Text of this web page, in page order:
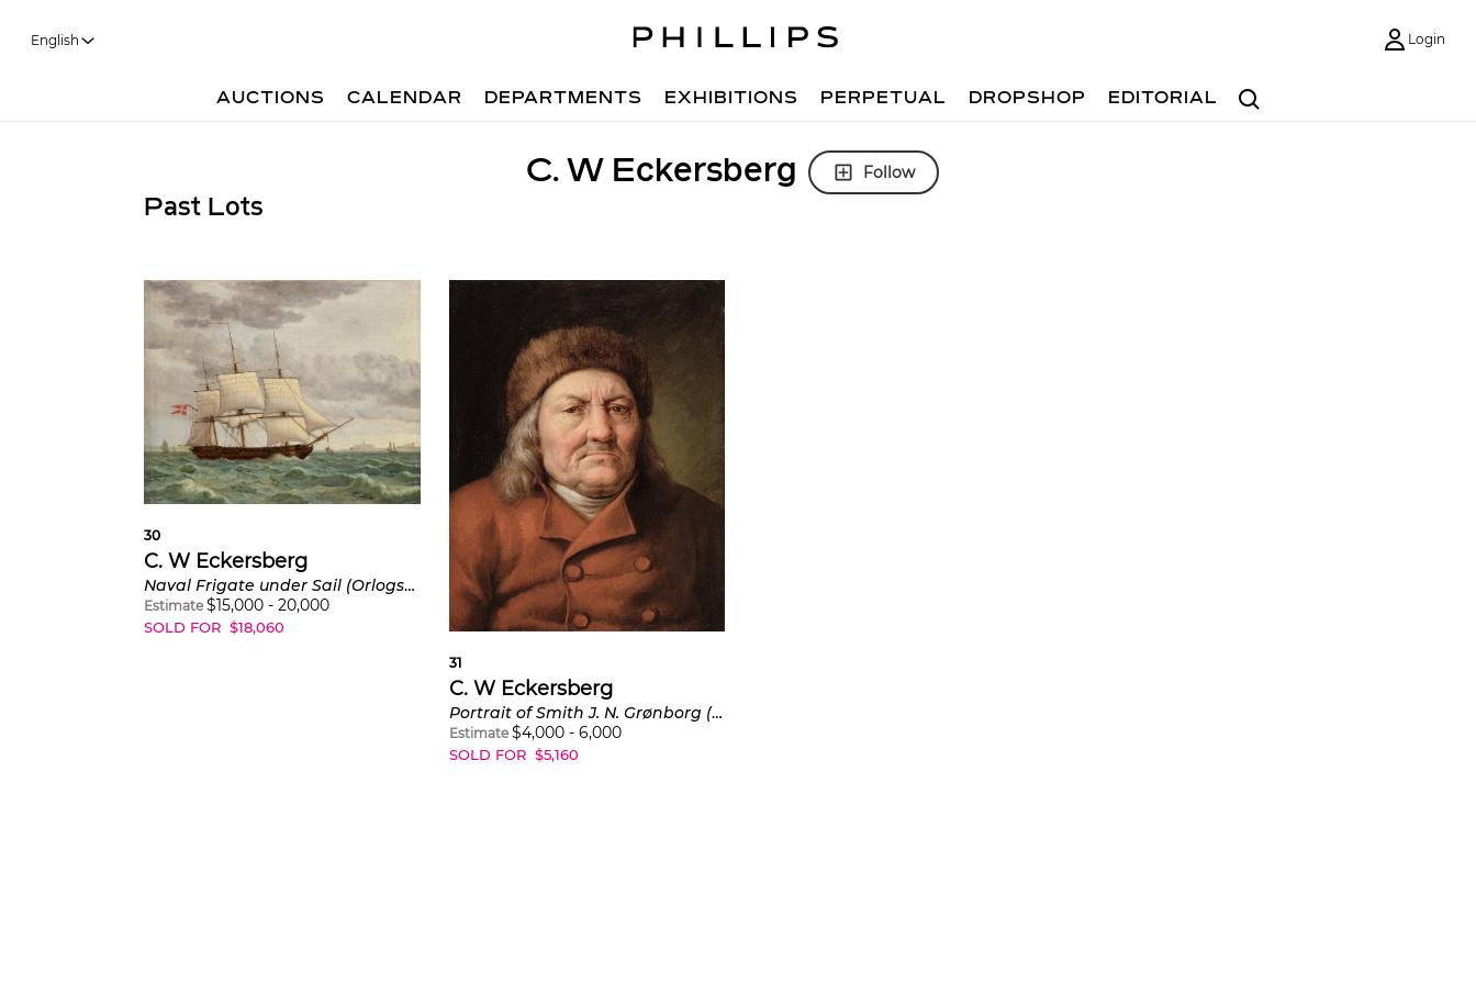
English Login
Search
AUCTIONS CALENDAR DEPARTMENTS EXHIBITIONS PERPETUAL DROPSHOP EDITORIAL
C. W Eckersberg Follow
Past Lots
30
C. W Eckersberg
Naval Frigate under Sail (Orlogsfregat under sejl)
Estimate $15,000 - 20,000
SOLD FOR $18,060
31
C. W Eckersberg
Portrait of Smith J. N. Grønborg (Portræt af smed J.N. Grønborg)
Estimate $4,000- 6,000
SOLD FOR $5,160